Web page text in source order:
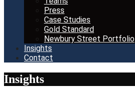
Press
Case Studies
Gold Standard
Newbury Street Portfolio
Insights
Contact
Insights